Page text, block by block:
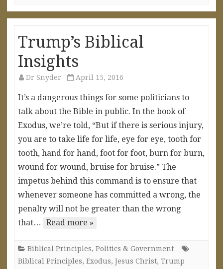
Trump’s Biblical
Insights
Dr Snyder April 15, 2016
It’s a dangerous things for some politicians to
talk about the Bible in public. In the book of
Exodus, we’re told, “But if there is serious injury,
you are to take life for life, eye for eye, tooth for
tooth, hand for hand, foot for foot, burn for burn,
wound for wound, bruise for bruise.” The
impetus behind this command is to ensure that
whenever someone has committed a wrong, the
penalty will not be greater than the wrong
that…
Read more »
Biblical Principles, Politics & Government
Biblical Principles, Exodus, Jesus Christ, Trump